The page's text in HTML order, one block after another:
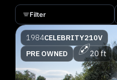
Filter
1984CELEBRITY210V
PRE OWNED
20 ft